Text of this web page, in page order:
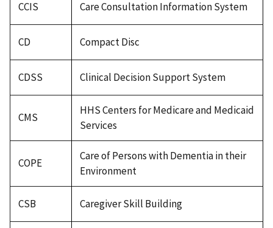
CCIS Care Consultation Information System
CD Compact Disc
CDSS Clinical Decision Support System
CMS
HHS Centers for Medicare and Medicaid
Services
COPE
Care of Persons with Dementia in their
Environment
CSB Caregiver Skill Building